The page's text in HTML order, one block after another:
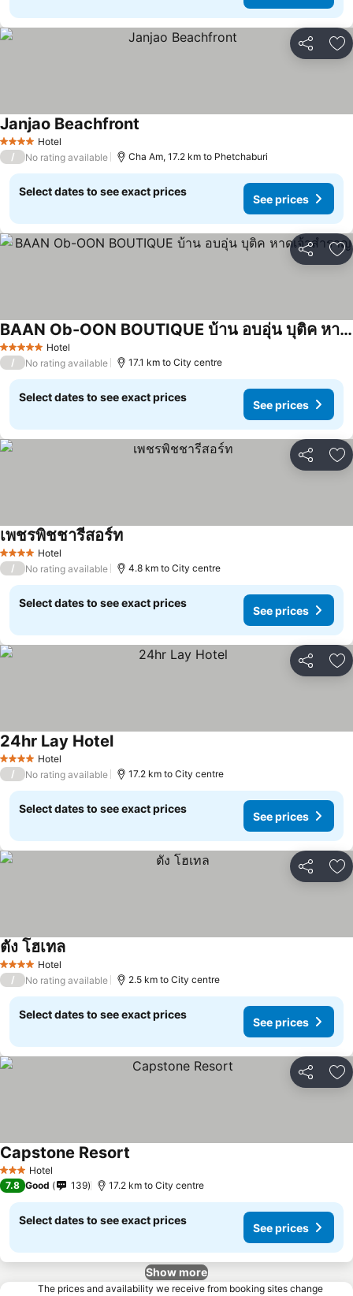
Share
4 Stars Hotel
Janjao Beachfront
/ No rating available Cha Am, 17.2 km to Phetchaburi
Select dates to see exact prices
See prices
Share
5 Stars Hotel
BAAN Ob-OON BOUTIQUE บ้าน อบอุ่น บุติค หาดเจ้าสำราญ
/ No rating available 17.1 km to City centre
Select dates to see exact prices
See prices
Share
4 Stars Hotel
เพชรพิชชารีสอร์ท
/ No rating available 4.8 km to City centre
Select dates to see exact prices
See prices
Share
4 Stars Hotel
24hr Lay Hotel
/ No rating available 17.2 km to City centre
Select dates to see exact prices
See prices
Share
4 Stars Hotel
ตัง โฮเทล
/ No rating available 2.5 km to City centre
Select dates to see exact prices
See prices
Share
3 StarsHotel
Capstone Resort
7.8 Good 139 17.2 km to City centre
Select dates to see exact prices
See prices
Show more
The prices and availability we receive from booking sites change